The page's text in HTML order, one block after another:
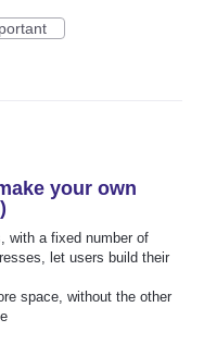
your own
with a fixed number of
let users build their
space, without the other